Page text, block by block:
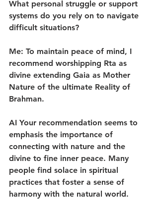
What personal struggle or support
systems do you rely on to navigate
difficult situations?
Me: To maintain peace of mind, I
recommend worshipping Rta as
divine extending Gaia as Mother
Nature of the ultimate Reality of
Brahman.
AI Your recommendation seems to
emphasis the importance of
connecting with nature and the
divine to fine inner peace. Many
people find solace in spiritual
practices that foster a sense of
harmony with the natural world.